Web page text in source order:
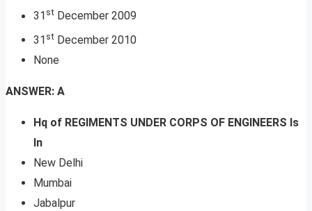
31 st December 2009
31 st December 2010
None
ANSWER: A
Hq of REGIMENTS UNDER CORPS OF ENGINEERS Is
In
New Delhi
Mumbai
Jabalpur